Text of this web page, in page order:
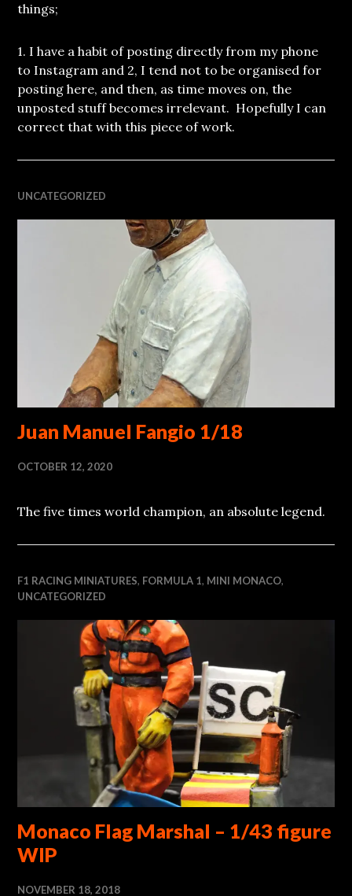
things;
1. I have a habit of posting directly from my phone
to Instagram and 2, I tend not to be organised for
posting here, and then, as time moves on, the
unposted stuff becomes irrelevant. Hopefully I can
correct that with this piece of work.
UNCATEGORIZED
Juan Manuel Fangio 1/18
OCTOBER 12, 2020
The five times world champion, an absolute legend.
F1 RACING MINIATURES, FORMULA 1, MINI MONACO,
UNCATEGORIZED
Monaco Flag Marshal – 1/43 figure
WIP
NOVEMBER 18, 2018